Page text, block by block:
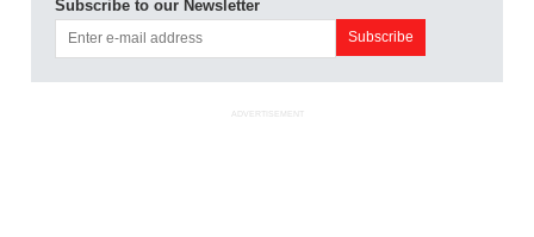
Subscribe to our Newsletter
ADVERTISEMENT